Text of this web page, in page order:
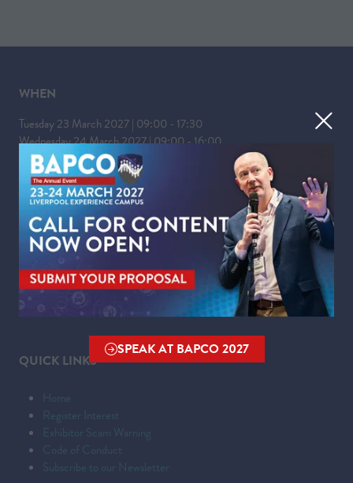
SPEAK AT BAPCO 2027
(OPENS
WHEN
Tuesday 23 March 2027 | 09:00 - 17:30
Wednesday 24 March 2027 | 09:00 - 16:00
WHERE
Liverpool Experience Campus
Kings Dock,
Liverpool Waterfront,
Liverpool,
Merseyside,
L3 4FP
QUICK LINKS
Home
Register Interest
Exhibitor Scam Warning
Code of Conduct
Subscribe to our Newsletter